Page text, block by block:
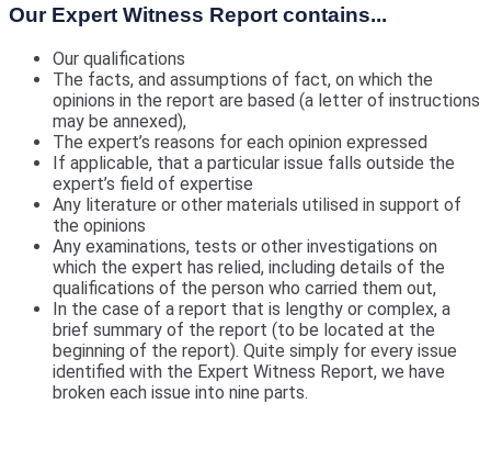
Our Expert Witness Report contains...
Our qualifications
The facts, and assumptions of fact, on which the
opinions in the report are based (a letter of instructions
may be annexed),
The expert’s reasons for each opinion expressed
If applicable, that a particular issue falls outside the
expert’s field of expertise
Any literature or other materials utilised in support of
the opinions
Any examinations, tests or other investigations on
which the expert has relied, including details of the
qualifications of the person who carried them out,
In the case of a report that is lengthy or complex, a
brief summary of the report (to be located at the
beginning of the report). Quite simply for every issue
identified with the Expert Witness Report, we have
broken each issue into nine parts.